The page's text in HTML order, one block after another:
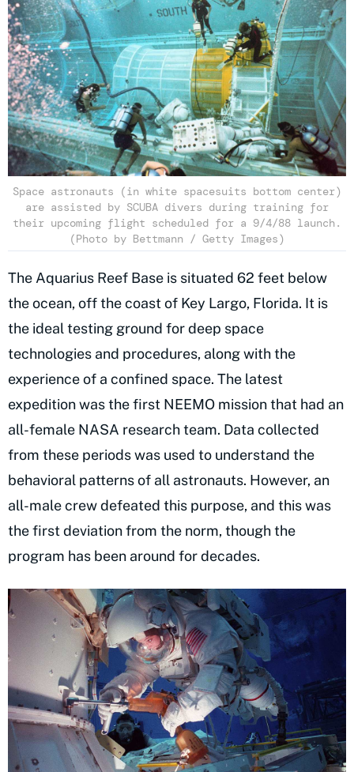
Space astronauts (in white spacesuits bottom center)
are assisted by SCUBA divers during training for
their upcoming flight scheduled for a 9/4/88 launch.
(Photo by Bettmann / Getty Images)
The Aquarius Reef Base is situated 62 feet below
the ocean, off the coast of Key Largo, Florida. It is
the ideal testing ground for deep space
technologies and procedures, along with the
experience of a confined space. The latest
expedition was the first NEEMO mission that had an
all-female NASA research team. Data collected
from these periods was used to understand the
behavioral patterns of all astronauts. However, an
all-male crew defeated this purpose, and this was
the first deviation from the norm, though the
program has been around for decades.